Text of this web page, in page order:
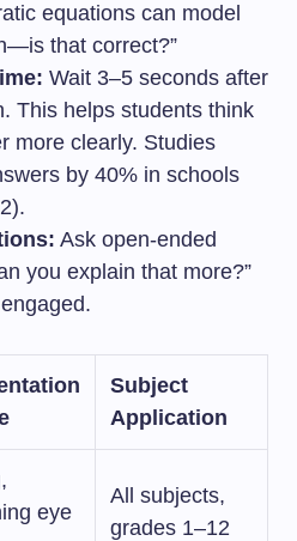
equations can model
that correct?”
Wait 3–5 seconds after
This helps students think
more clearly. Studies
by 40% in schools
Ask open-ended
you explain that more?”
Subject
Application
eye
All subjects,
grades 1–12